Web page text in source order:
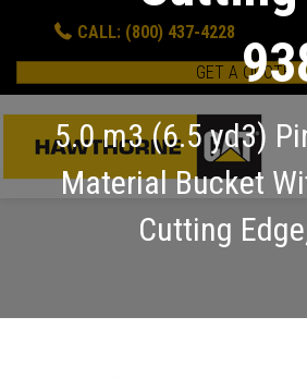
CALL: (800) 437-4228
GET A QUOTE
5.0 m3 (6.5 yd3)
Material Bucket
Cutting